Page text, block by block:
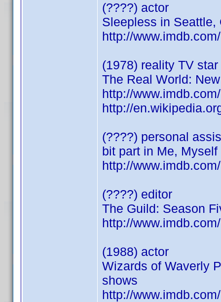
(????) actor
Sleepless in Seattle,
http://
(1978) reality TV star
The Real World:
http://
http://
(????) personal
bit part in Me, Myself
http://
(????) editor
The Guild: Season
http://
(1988) actor
Wizards of Waverly
shows
http://